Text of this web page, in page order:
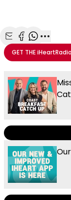
Share with Email
Share with
ShareMore
GET THEiHeartRadio